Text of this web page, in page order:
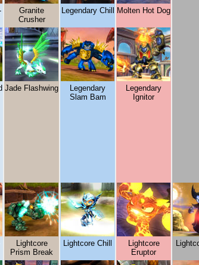
Granite
Crusher
Jade Flashwing
Lightcore
Prism Break
Legendary Chill
Legendary
Slam Bam
Lightcore Chill
Molten Hot Dog
Legendary
Ignitor
Lightcore
Eruptor